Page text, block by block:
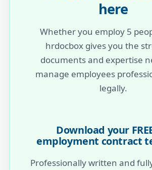
here
Whether you employ 5
hrdocbox gives you the
documents and expertise
manage employees
legally.
Download your
employment contract
Professionally written and